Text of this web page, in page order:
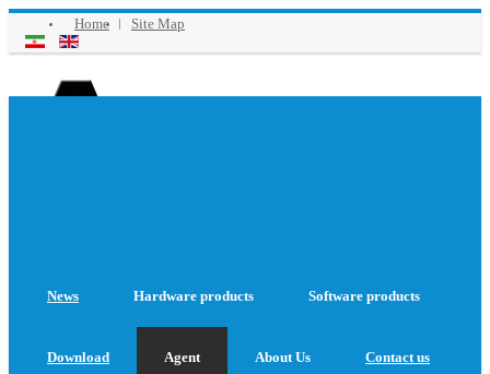
Home Site Map
News Hardware products Software products
Download Agent About Us Contact us